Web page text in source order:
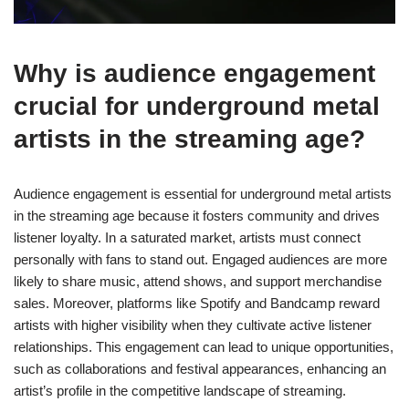
Why is audience engagement
crucial for underground metal
artists in the streaming age?
Audience engagement is essential for underground metal artists
in the streaming age because it fosters community and drives
listener loyalty. In a saturated market, artists must connect
personally with fans to stand out. Engaged audiences are more
likely to share music, attend shows, and support merchandise
sales. Moreover, platforms like Spotify and Bandcamp reward
artists with higher visibility when they cultivate active listener
relationships. This engagement can lead to unique opportunities,
such as collaborations and festival appearances, enhancing an
artist’s profile in the competitive landscape of streaming.